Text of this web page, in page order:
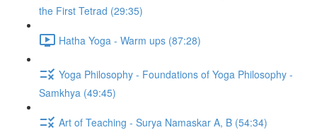
the First Tetrad (29:35)
Hatha Yoga - Warm ups (87:28)
Yoga Philosophy - Foundations of Yoga Philosophy -
Samkhya (49:45)
Art of Teaching - Surya Namaskar A, B (54:34)